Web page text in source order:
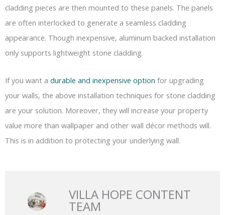
cladding pieces are then mounted to these panels. The panels
are often interlocked to generate a seamless cladding
appearance. Though inexpensive, aluminum backed installation
only supports lightweight stone cladding.
If you want a durable and inexpensive option for upgrading
your walls, the above installation techniques for stone cladding
are your solution. Moreover, they will increase your property
value more than wallpaper and other wall décor methods will.
This is in addition to protecting your underlying wall.
VILLA HOPE CONTENT
TEAM